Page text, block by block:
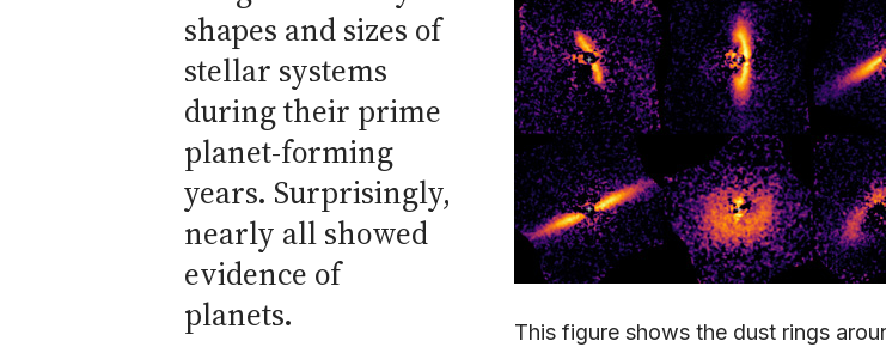
This figure shows the dust rings
shapes and sizes of
stellar systems
during their prime
planet-forming
years. Surprisingly,
nearly all showed
evidence of
planets.